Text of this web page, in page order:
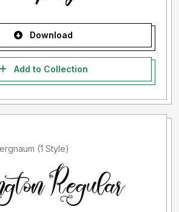
Download
Add to Collection
Added by Bell Bergnaum (1 Style)